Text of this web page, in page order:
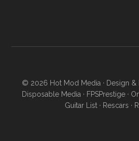
© 2026 Hot Mod Media · Design
Disposable Media · FPSPrestige ·
Guitar List · Rescars ·